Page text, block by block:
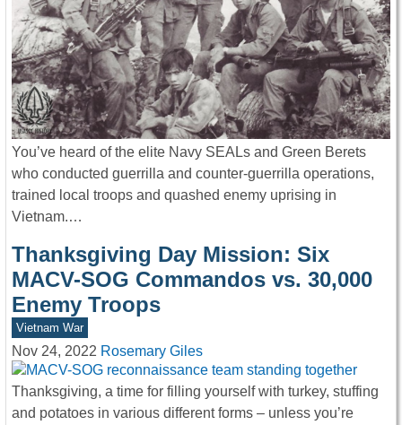
You’ve heard of the elite Navy SEALs and Green Berets
who conducted guerrilla and counter-guerrilla operations,
trained local troops and quashed enemy uprising in
Vietnam.…
Thanksgiving Day Mission: Six
MACV-SOG Commandos vs. 30,000
Enemy Troops
Vietnam War
Nov 24, 2022 Rosemary Giles
Thanksgiving, a time for filling yourself with turkey, stuffing
and potatoes in various different forms – unless you’re